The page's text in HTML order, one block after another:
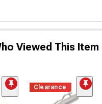
Viewed This
Clearance